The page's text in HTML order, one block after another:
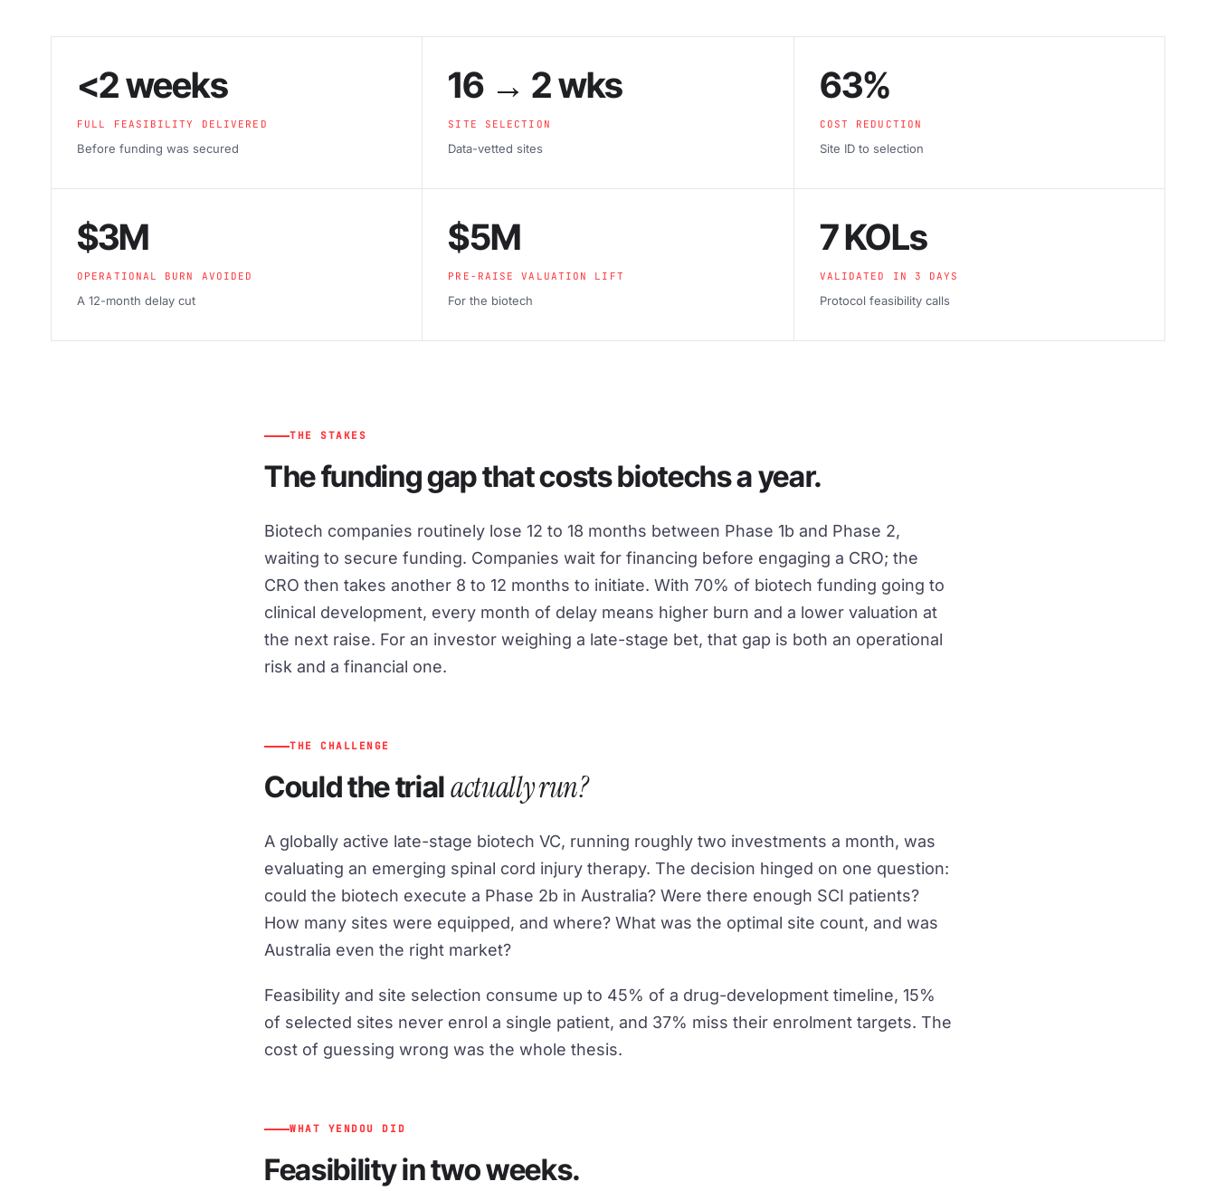
<2 weeks
FULL FEASIBILITY DELIVERED
Before funding was secured
16 → 2 wks
SITE SELECTION
Data-vetted sites
63%
COST REDUCTION
Site ID to selection
$3M
OPERATIONAL BURN AVOIDED
A 12-month delay cut
$5M
PRE-RAISE VALUATION LIFT
For the biotech
7 KOLs
VALIDATED IN 3 DAYS
Protocol feasibility calls
THE STAKES
The funding gap that costs biotechs a year.
Biotech companies routinely lose 12 to 18 months between Phase 1b and Phase 2,
waiting to secure funding. Companies wait for financing before engaging a CRO; the
CRO then takes another 8 to 12 months to initiate. With 70% of biotech funding going to
clinical development, every month of delay means higher burn and a lower valuation at
the next raise. For an investor weighing a late-stage bet, that gap is both an operational
risk and a financial one.
THE CHALLENGE
Could the trialactually run?
A globally active late-stage biotech VC, running roughly two investments a month, was
evaluating an emerging spinal cord injury therapy. The decision hinged on one question:
could the biotech execute a Phase 2b in Australia? Were there enough SCI patients?
How many sites were equipped, and where? What was the optimal site count, and was
Australia even the right market?
Feasibility and site selection consume up to 45% of a drug-development timeline, 15%
of selected sites never enrol a single patient, and 37% miss their enrolment targets. The
cost of guessing wrong was the whole thesis.
WHAT YENDOU DID
Feasibility in two weeks.